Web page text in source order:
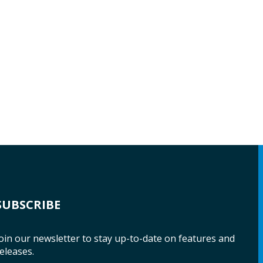
our newsletter to stay up-to-date on features and